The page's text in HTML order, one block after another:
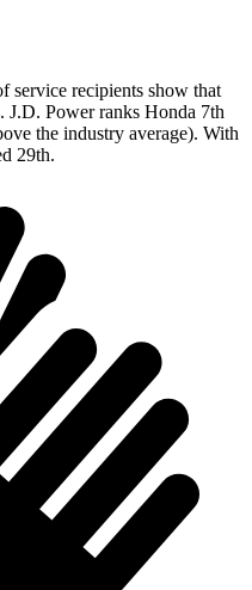
service recipients show that
J.D. Power ranks Honda 7th
the industry average). With
29th.